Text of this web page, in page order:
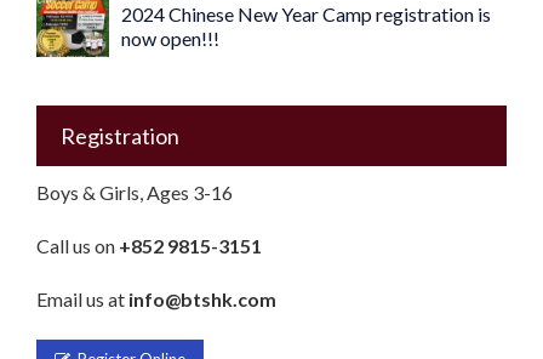
2024 Chinese New Year Camp registration is
now open!!!
Registration
Boys & Girls, Ages 3-16
Call us on +852 9815-3151
Email us at info@btshk.com